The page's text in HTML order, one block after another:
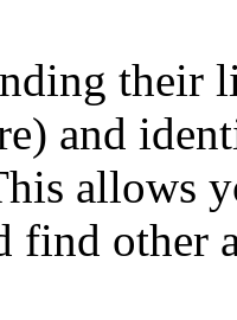
their
and
allows
find other